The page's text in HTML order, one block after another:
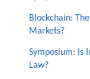
Blockchain:
Markets?
Symposium: Is
Law?